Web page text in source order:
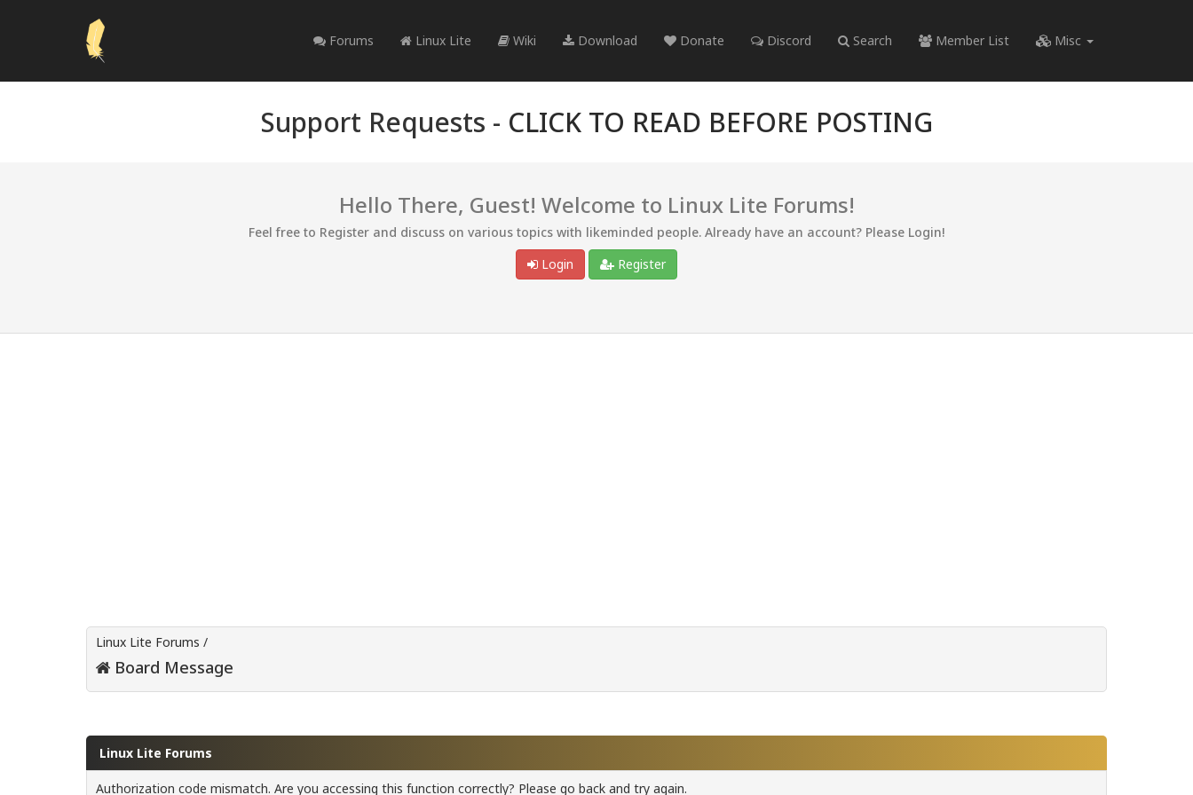
Forums Linux Lite Wiki Download Donate Discord Search Member List Misc
Support Requests - CLICK TO READ BEFORE POSTING
Hello There, Guest! Welcome to Linux Lite Forums!
Feel free to Register and discuss on various topics with likeminded people. Already have an account? Please Login!
Login
Register
Linux Lite Forums /
Board Message
Linux Lite Forums
Authorization code mismatch. Are you accessing this function correctly? Please go back and try again.